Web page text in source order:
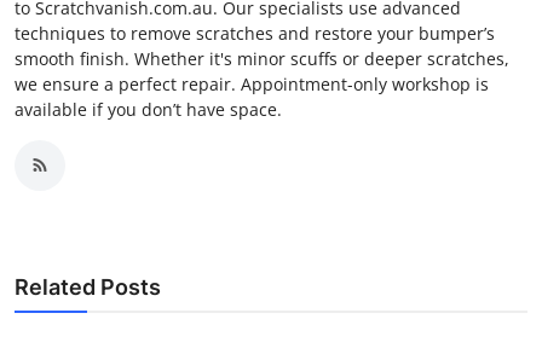
to Scratchvanish.com.au. Our specialists use advanced
techniques to remove scratches and restore your bumper’s
smooth finish. Whether it's minor scuffs or deeper scratches,
we ensure a perfect repair. Appointment-only workshop is
available if you don’t have space.
Related Posts